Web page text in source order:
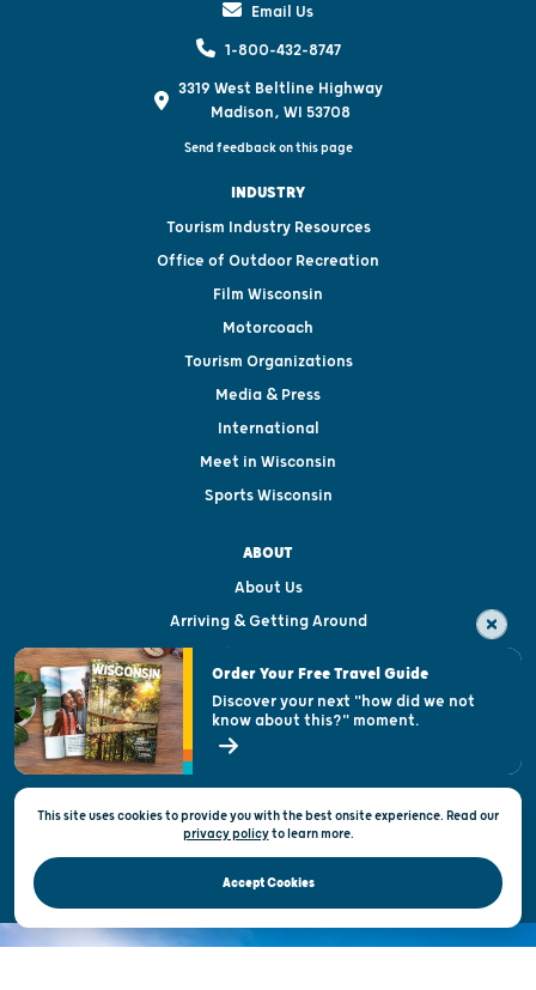
Email Us
1-800-432-8747
3319 West Beltline Highway
Madison, WI 53708
Send feedback on this page
INDUSTRY
Tourism Industry Resources
Office of Outdoor Recreation
Film Wisconsin
Motorcoach
Tourism Organizations
Media & Press
International
Meet in Wisconsin
Sports Wisconsin
ABOUT
About Us
Arriving & Getting Around
Visitor & Welcome Centers
Open Records Request
State of Wisconsin
Privacy & Terms of Use
Official Site of the Wisconsin Department of Tourism © 2026
This site uses cookies to provide you with the best onsite experience. Read our
privacy policytolearn more.
Accept Cookies
Order Your Free Travel Guide
Discover your next "how did we not
know about this?" moment.